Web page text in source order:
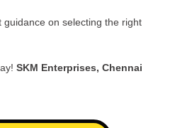
guidance on selecting the right
SKM Enterprises, Chennai